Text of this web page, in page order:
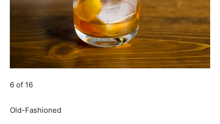
6 of 16
Old-Fashioned